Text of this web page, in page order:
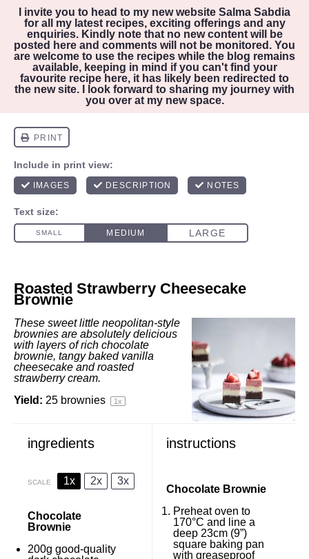
I invite you to head to my new website Salma Sabdia
for all my latest recipes, exciting offerings and any
enquiries. Kindly note that no new content will be
posted here and comments will not be monitored. You
are welcome to use the recipes while the blog remains
available, keeping in mind if you can't find your
favourite recipe here, it has likely been redirected to
the new site. I look forward to sharing my journey with
you over at my new space.
Roasted Strawberry Cheesecake
Brownie
These sweet little neopolitan-style
brownies are absolutely delicious
with layers of rich chocolate
brownie, tangy baked vanilla
cheesecake and roasted
strawberry cream.
Yield: 25 brownies 1x
ingredients
SCALE 1x 2x 3x
Chocolate
Brownie
200g good-quality
instructions
Chocolate Brownie
Preheat oven to
170°C and line a
deep 23cm (9”)
square baking pan
with greaseproof